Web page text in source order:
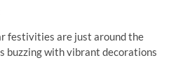
festivities are just around the
buzzing with vibrant decorations